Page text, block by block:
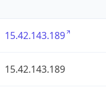
15.42.143.189
15.42.143.189